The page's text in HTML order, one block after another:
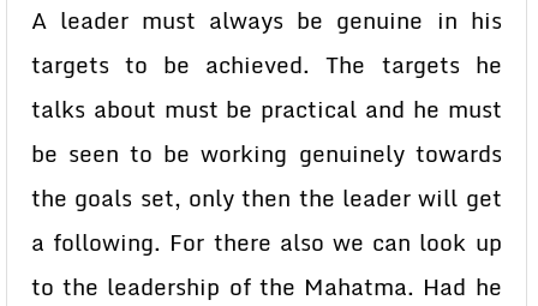
A leader must always be genuine in his
targets to be achieved. The targets he
talks about must be practical and he must
be seen to be working genuinely towards
the goals set, only then the leader will get
a following. For there also we can look up
to the leadership of the Mahatma. Had he